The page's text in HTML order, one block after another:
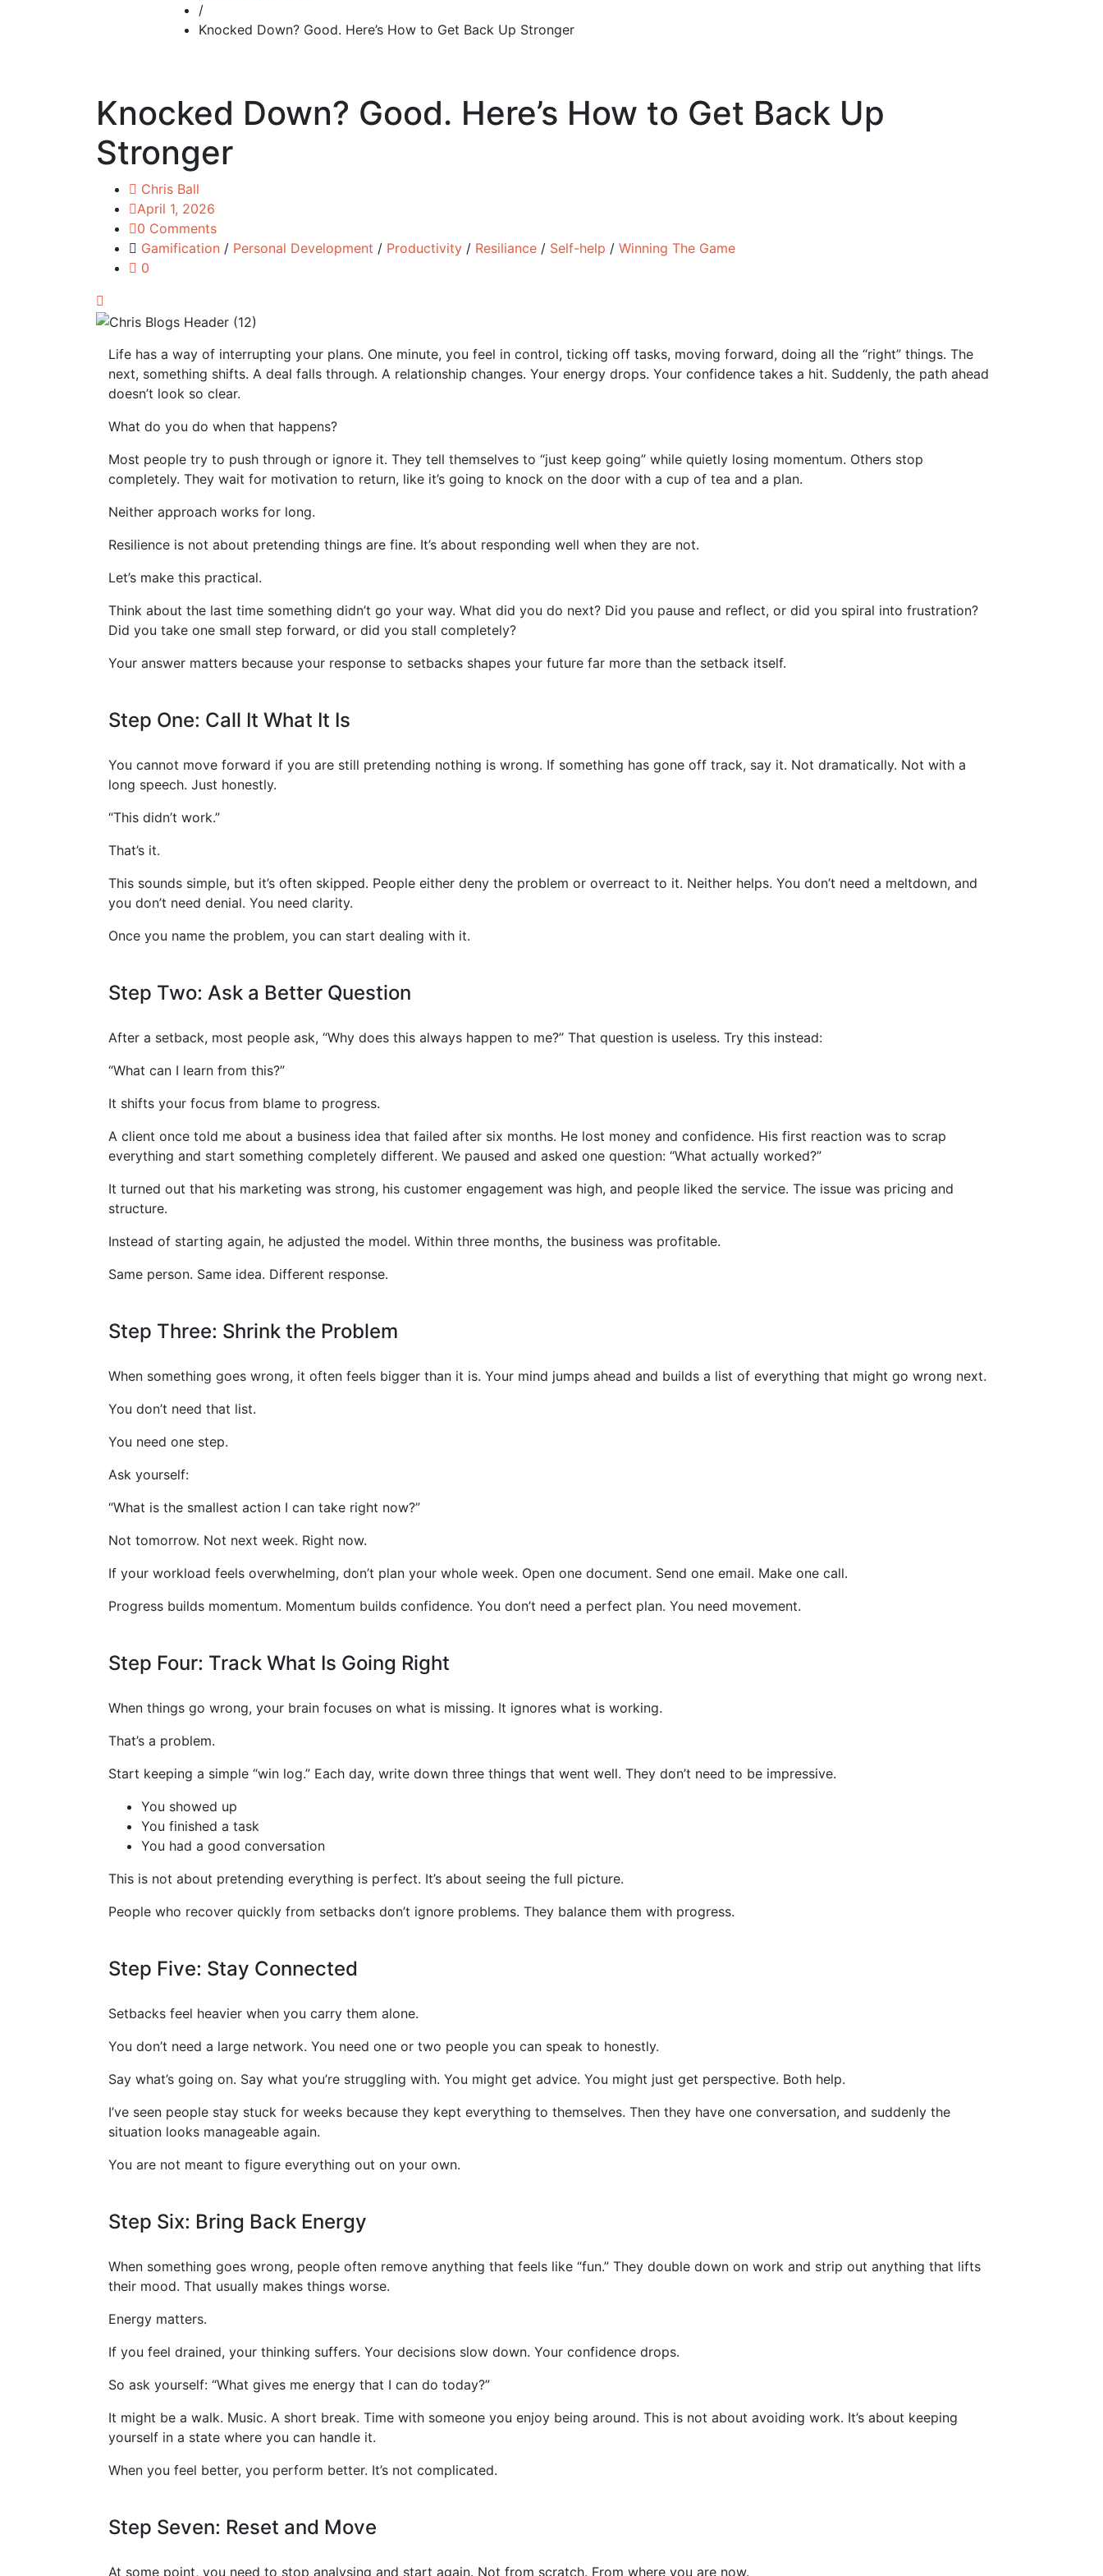
/
Knocked Down? Good. Here’s How to Get Back Up Stronger
Knocked Down? Good. Here’s How to Get Back Up
Stronger
Chris Ball
April 1, 2026
0 Comments
Gamification / Personal Development / Productivity / Resiliance / Self-help / Winning The Game
0
Life has a way of interrupting your plans. One minute, you feel in control, ticking off tasks, moving forward, doing all the “right” things. The
next, something shifts. A deal falls through. A relationship changes. Your energy drops. Your confidence takes a hit. Suddenly, the path ahead
doesn’t look so clear.
What do you do when that happens?
Most people try to push through or ignore it. They tell themselves to “just keep going” while quietly losing momentum. Others stop
completely. They wait for motivation to return, like it’s going to knock on the door with a cup of tea and a plan.
Neither approach works for long.
Resilience is not about pretending things are fine. It’s about responding well when they are not.
Let’s make this practical.
Think about the last time something didn’t go your way. What did you do next? Did you pause and reflect, or did you spiral into frustration?
Did you take one small step forward, or did you stall completely?
Your answer matters because your response to setbacks shapes your future far more than the setback itself.
Step One: Call It What It Is
You cannot move forward if you are still pretending nothing is wrong. If something has gone off track, say it. Not dramatically. Not with a
long speech. Just honestly.
“This didn’t work.”
That’s it.
This sounds simple, but it’s often skipped. People either deny the problem or overreact to it. Neither helps. You don’t need a meltdown, and
you don’t need denial. You need clarity.
Once you name the problem, you can start dealing with it.
Step Two: Ask a Better Question
After a setback, most people ask, “Why does this always happen to me?” That question is useless. Try this instead:
“What can I learn from this?”
It shifts your focus from blame to progress.
A client once told me about a business idea that failed after six months. He lost money and confidence. His first reaction was to scrap
everything and start something completely different. We paused and asked one question: “What actually worked?”
It turned out that his marketing was strong, his customer engagement was high, and people liked the service. The issue was pricing and
structure.
Instead of starting again, he adjusted the model. Within three months, the business was profitable.
Same person. Same idea. Different response.
Step Three: Shrink the Problem
When something goes wrong, it often feels bigger than it is. Your mind jumps ahead and builds a list of everything that might go wrong next.
You don’t need that list.
You need one step.
Ask yourself:
“What is the smallest action I can take right now?”
Not tomorrow. Not next week. Right now.
If your workload feels overwhelming, don’t plan your whole week. Open one document. Send one email. Make one call.
Progress builds momentum. Momentum builds confidence. You don’t need a perfect plan. You need movement.
Step Four: Track What Is Going Right
When things go wrong, your brain focuses on what is missing. It ignores what is working.
That’s a problem.
Start keeping a simple “win log.” Each day, write down three things that went well. They don’t need to be impressive.
You showed up
You finished a task
You had a good conversation
This is not about pretending everything is perfect. It’s about seeing the full picture.
People who recover quickly from setbacks don’t ignore problems. They balance them with progress.
Step Five: Stay Connected
Setbacks feel heavier when you carry them alone.
You don’t need a large network. You need one or two people you can speak to honestly.
Say what’s going on. Say what you’re struggling with. You might get advice. You might just get perspective. Both help.
I’ve seen people stay stuck for weeks because they kept everything to themselves. Then they have one conversation, and suddenly the
situation looks manageable again.
You are not meant to figure everything out on your own.
Step Six: Bring Back Energy
When something goes wrong, people often remove anything that feels like “fun.” They double down on work and strip out anything that lifts
their mood. That usually makes things worse.
Energy matters.
If you feel drained, your thinking suffers. Your decisions slow down. Your confidence drops.
So ask yourself: “What gives me energy that I can do today?”
It might be a walk. Music. A short break. Time with someone you enjoy being around. This is not about avoiding work. It’s about keeping
yourself in a state where you can handle it.
When you feel better, you perform better. It’s not complicated.
Step Seven: Reset and Move
At some point, you need to stop analysing and start again. Not from scratch. From where you are now.